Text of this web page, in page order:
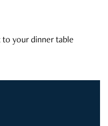
to your dinner table